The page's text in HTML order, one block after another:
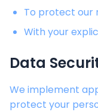
To protect our
With your
Data
We implement
protect your